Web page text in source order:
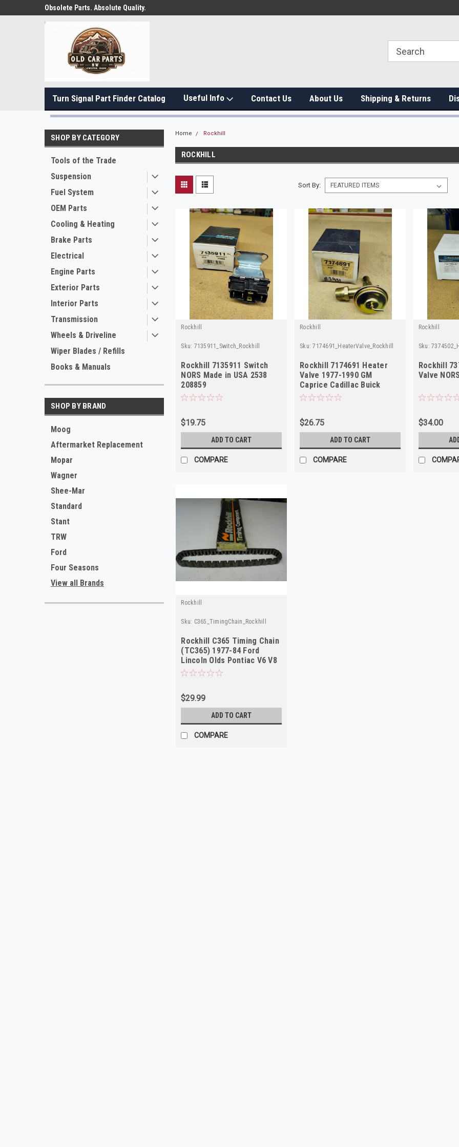
Obsolete Parts. Absolute Quality.
Turn Signal Part Finder Catalog Useful Info Contact Us About Us Shipping & Returns
SHOP BY CATEGORY
Tools of the Trade
Suspension
Fuel System
OEM Parts
Cooling & Heating
Brake Parts
Electrical
Engine Parts
Exterior Parts
Interior Parts
Transmission
Wheels & Driveline
Wiper Blades / Refills
Books & Manuals
SHOP BY BRAND
Moog
Aftermarket Replacement
Mopar
Wagner
Shee-Mar
Standard
Stant
TRW
Ford
Four Seasons
View all Brands
Home Rockhill
ROCKHILL
Sort By:
Rockhill
Sku: 7135911_Switch_Rockhill
Rockhill 7135911 Switch
NORS Made in USA 2538
208859
$19.75
ADD TO CART
COMPARE
Rockhill
Sku: 7174691_HeaterValve_Rockhill
Rockhill 7174691 Heater
Valve 1977-1990 GM
Caprice Cadillac Buick
NORS
$26.75
ADD TO CART
COMPARE
Rockhill
Sku:
Rockhill
Valve
$34.00
Rockhill
Sku: C365_TimingChain_Rockhill
Rockhill C365 Timing Chain
(TC365) 1977-84 Ford
Lincoln Olds Pontiac V6 V8
NORS
$29.99
ADD TO CART
COMPARE